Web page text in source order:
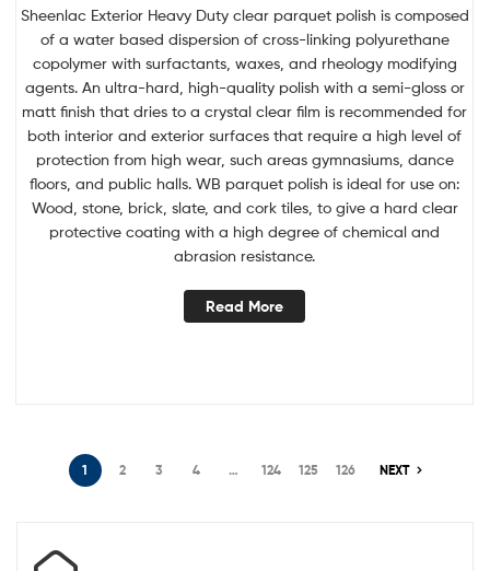
Sheenlac Exterior Heavy Duty clear parquet polish is composed
of a water based dispersion of cross-linking polyurethane
copolymer with surfactants, waxes, and rheology modifying
agents. An ultra-hard, high-quality polish with a semi-gloss or
matt finish that dries to a crystal clear film is recommended for
both interior and exterior surfaces that require a high level of
protection from high wear, such areas gymnasiums, dance
floors, and public halls. WB parquet polish is ideal for use on:
Wood, stone, brick, slate, and cork tiles, to give a hard clear
protective coating with a high degree of chemical and
abrasion resistance.
Read More
1 2 3 4 … 124 125 126 NEXT